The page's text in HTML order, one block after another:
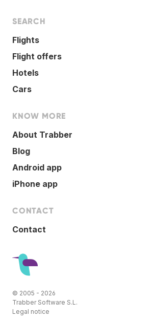
SEARCH
Flights
Flight offers
Hotels
Cars
KNOW MORE
About Trabber
Blog
Android app
iPhone app
CONTACT
Contact
© 2005 - 2026
Trabber Software S.L.
Legal notice